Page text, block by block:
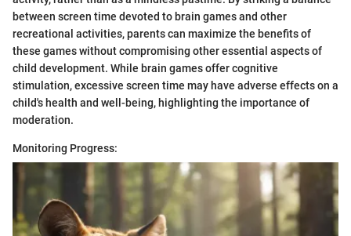
between screen time devoted to brain games and other
recreational activities, parents can maximize the benefits of
these games without compromising other essential aspects of
child development. While brain games offer cognitive
stimulation, excessive screen time may have adverse effects on a
child's health and well-being, highlighting the importance of
moderation.
Monitoring Progress: